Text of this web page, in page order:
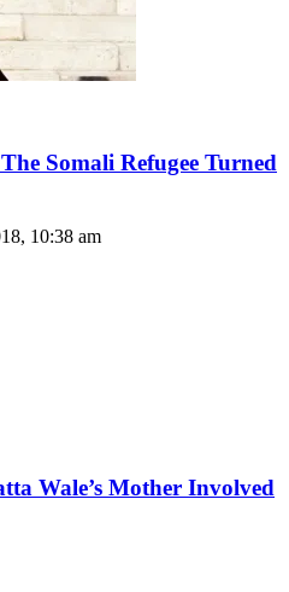
Somali Refugee Turned
10:38 am
Wale’s Mother Involved